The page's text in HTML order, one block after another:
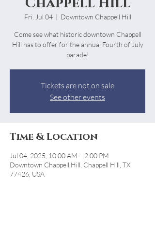
Fri, Jul 04
  |
Downtown Chappell Hill
Come see what historic downtown Chappell
Hill has to offer for the annual Fourth of July
parade!
Tickets are not on sale
See other events
Time & Location
Jul 04, 2025, 10:00 AM – 2:00 PM
Downtown Chappell Hill, Chappell Hill, TX
77426, USA